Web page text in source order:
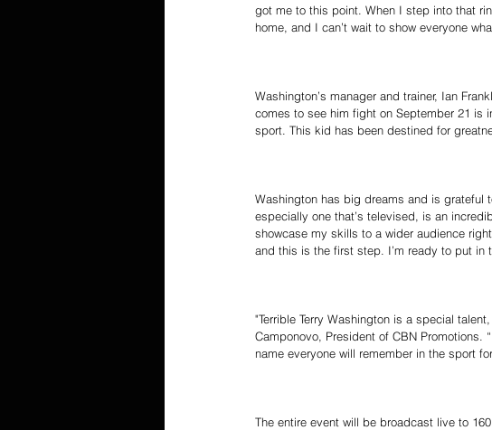
got me to this point. When I step into that
home, and I can’t wait to show everyone
Washington’s manager and trainer, Ian
comes to see him fight on September 21 is
sport. This kid has been destined for
Washington has big dreams and is grateful
especially one that’s televised, is an
showcase my skills to a wider audience
and this is the first step. I’m ready to put in
"Terrible Terry Washington is a special
Camponovo, President of CBN Promotions.
name everyone will remember in the sport
The entire event will be broadcast live to